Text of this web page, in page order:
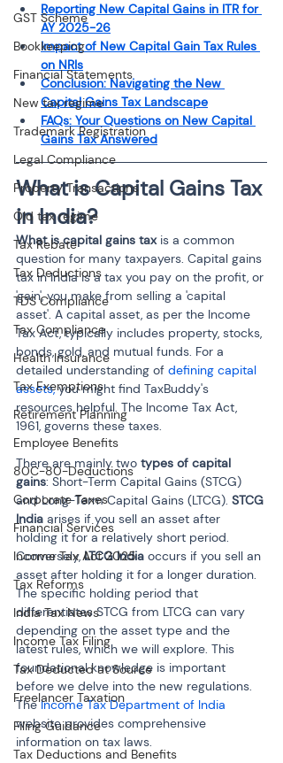
GST Scheme
Bookkeeping
Financial Statements
New tax regime
Trademark Registration
Legal Compliance
Property Transactions
Old tax regime
Tax Rebate
Tax Deductions
TDS Compliance
Tax Compliance
Health Insurance
Tax Exemptions
Retirement Planning
Employee Benefits
80C-80-Deductions
Corporate Taxes
Financial Services
Income Tax Act 2025
Tax Reforms
India Tax News
Income Tax Filing
Tax Deducted at Source
Freelancer Taxation
Filing Guidance
Tax Deductions and Benefits
Reporting New Capital Gains in ITR for
AY 2025-26
Impact of New Capital Gain Tax Rules
on NRIs
Conclusion: Navigating the New
Capital Gains Tax Landscape
FAQs: Your Questions on New Capital
Gains Tax Answered
What is Capital Gains Tax
in India?
What is capital gains tax is a common
question for many taxpayers. Capital gains
tax in India is a tax you pay on the profit, or
'gain', you make from selling a 'capital
asset'. A capital asset, as per the Income
Tax Act, typically includes property, stocks,
bonds, gold, and mutual funds. For a
detailed understanding of defining capital
assets, you might find TaxBuddy's
resources helpful. The Income Tax Act,
1961, governs these taxes.
There are mainly two types of capital
gains: Short-Term Capital Gains (STCG)
and Long-Term Capital Gains (LTCG). STCG
India arises if you sell an asset after
holding it for a relatively short period.
Conversely, LTCG India occurs if you sell an
asset after holding it for a longer duration.
The specific holding period that
differentiates STCG from LTCG can vary
depending on the asset type and the
latest rules, which we will explore. This
foundational knowledge is important
before we delve into the new regulations.
The Income Tax Department of India
website provides comprehensive
information on tax laws.